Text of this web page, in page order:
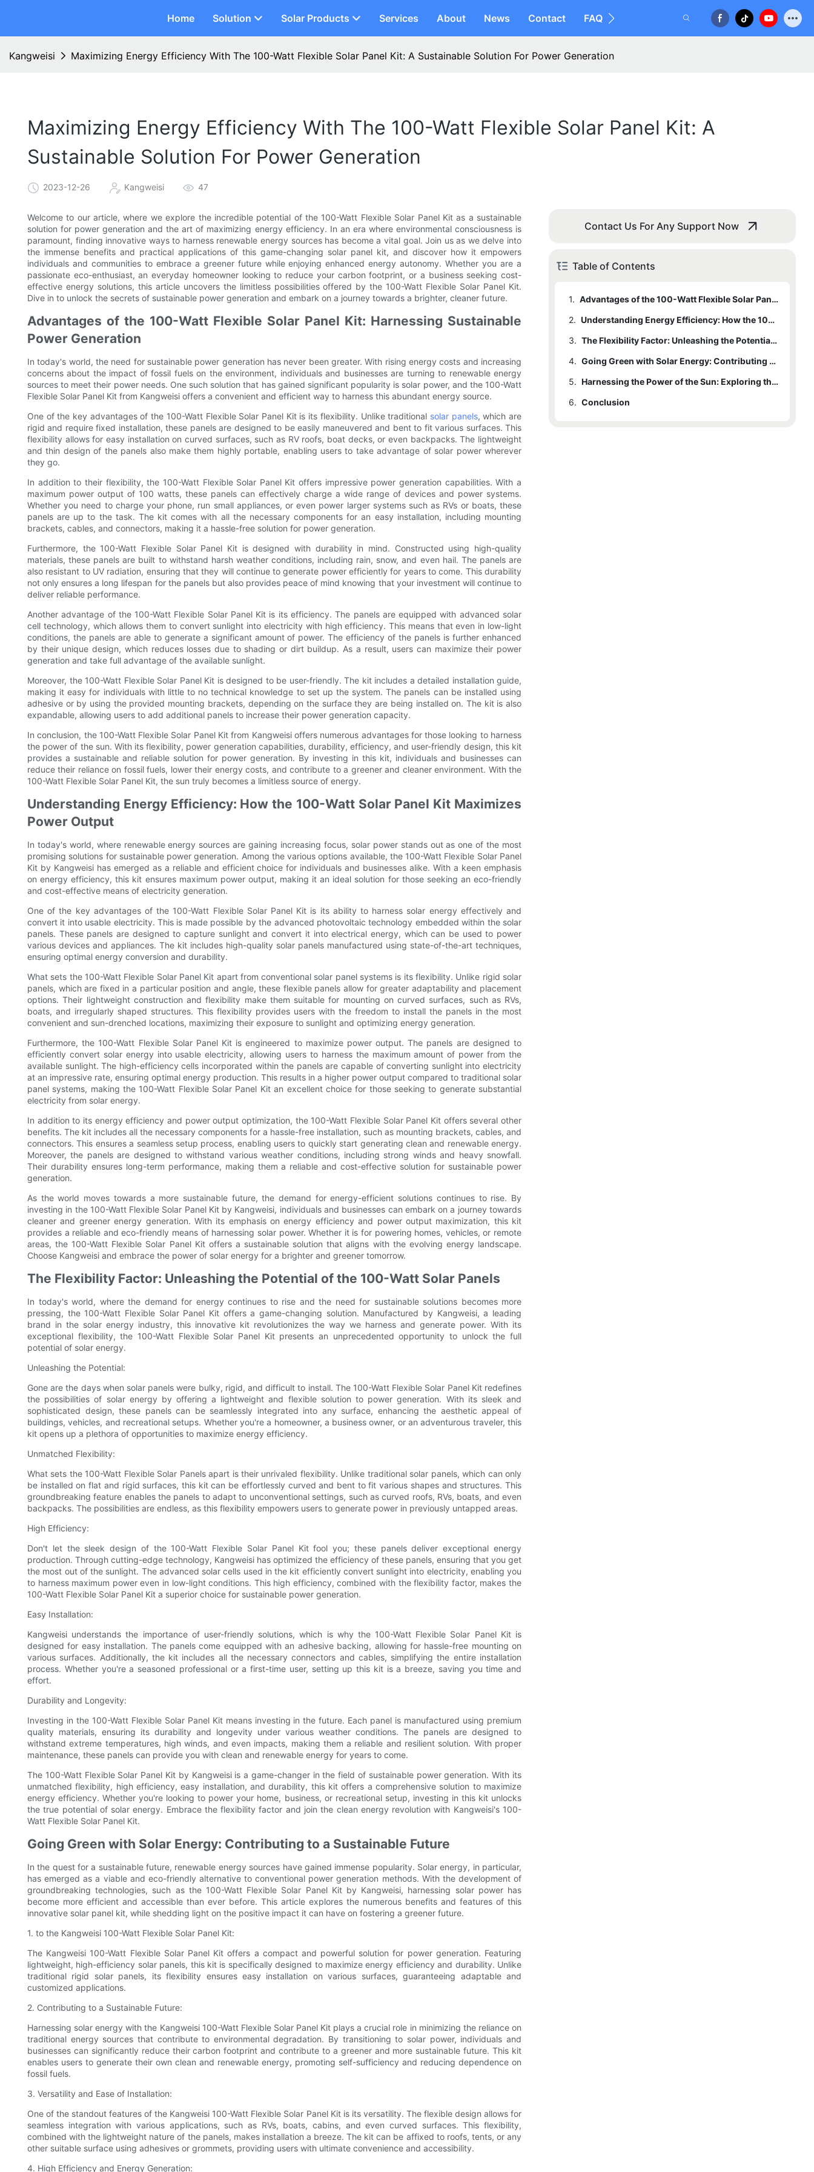
Home Solution Solar Products Services About News Contact FAQ
Kangweisi Maximizing Energy Efficiency With The 100-Watt Flexible Solar Panel Kit: A Sustainable Solution For Power Generation
Maximizing Energy Efficiency With The 100-Watt Flexible Solar Panel Kit: A
Sustainable Solution For Power Generation
2023-12-26 Kangweisi 47
Welcome to our article, where we explore the incredible potential of the 100-Watt Flexible Solar Panel Kit as a sustainable
solution for power generation and the art of maximizing energy efficiency. In an era where environmental consciousness is
paramount, finding innovative ways to harness renewable energy sources has become a vital goal. Join us as we delve into
the immense benefits and practical applications of this game-changing solar panel kit, and discover how it empowers
individuals and communities to embrace a greener future while enjoying enhanced energy autonomy. Whether you are a
passionate eco-enthusiast, an everyday homeowner looking to reduce your carbon footprint, or a business seeking cost-
effective energy solutions, this article uncovers the limitless possibilities offered by the 100-Watt Flexible Solar Panel Kit.
Dive in to unlock the secrets of sustainable power generation and embark on a journey towards a brighter, cleaner future.
Advantages of the 100-Watt Flexible Solar Panel Kit: Harnessing Sustainable
Power Generation
In today's world, the need for sustainable power generation has never been greater. With rising energy costs and increasing
concerns about the impact of fossil fuels on the environment, individuals and businesses are turning to renewable energy
sources to meet their power needs. One such solution that has gained significant popularity is solar power, and the 100-Watt
Flexible Solar Panel Kit from Kangweisi offers a convenient and efficient way to harness this abundant energy source.
One of the key advantages of the 100-Watt Flexible Solar Panel Kit is its flexibility. Unlike traditional solar panels, which are
rigid and require fixed installation, these panels are designed to be easily maneuvered and bent to fit various surfaces. This
flexibility allows for easy installation on curved surfaces, such as RV roofs, boat decks, or even backpacks. The lightweight
and thin design of the panels also make them highly portable, enabling users to take advantage of solar power wherever
they go.
In addition to their flexibility, the 100-Watt Flexible Solar Panel Kit offers impressive power generation capabilities. With a
maximum power output of 100 watts, these panels can effectively charge a wide range of devices and power systems.
Whether you need to charge your phone, run small appliances, or even power larger systems such as RVs or boats, these
panels are up to the task. The kit comes with all the necessary components for an easy installation, including mounting
brackets, cables, and connectors, making it a hassle-free solution for power generation.
Furthermore, the 100-Watt Flexible Solar Panel Kit is designed with durability in mind. Constructed using high-quality
materials, these panels are built to withstand harsh weather conditions, including rain, snow, and even hail. The panels are
also resistant to UV radiation, ensuring that they will continue to generate power efficiently for years to come. This durability
not only ensures a long lifespan for the panels but also provides peace of mind knowing that your investment will continue to
deliver reliable performance.
Another advantage of the 100-Watt Flexible Solar Panel Kit is its efficiency. The panels are equipped with advanced solar
cell technology, which allows them to convert sunlight into electricity with high efficiency. This means that even in low-light
conditions, the panels are able to generate a significant amount of power. The efficiency of the panels is further enhanced
by their unique design, which reduces losses due to shading or dirt buildup. As a result, users can maximize their power
generation and take full advantage of the available sunlight.
Moreover, the 100-Watt Flexible Solar Panel Kit is designed to be user-friendly. The kit includes a detailed installation guide,
making it easy for individuals with little to no technical knowledge to set up the system. The panels can be installed using
adhesive or by using the provided mounting brackets, depending on the surface they are being installed on. The kit is also
expandable, allowing users to add additional panels to increase their power generation capacity.
In conclusion, the 100-Watt Flexible Solar Panel Kit from Kangweisi offers numerous advantages for those looking to harness
the power of the sun. With its flexibility, power generation capabilities, durability, efficiency, and user-friendly design, this kit
provides a sustainable and reliable solution for power generation. By investing in this kit, individuals and businesses can
reduce their reliance on fossil fuels, lower their energy costs, and contribute to a greener and cleaner environment. With the
100-Watt Flexible Solar Panel Kit, the sun truly becomes a limitless source of energy.
Understanding Energy Efficiency: How the 100-Watt Solar Panel Kit Maximizes
Power Output
In today's world, where renewable energy sources are gaining increasing focus, solar power stands out as one of the most
promising solutions for sustainable power generation. Among the various options available, the 100-Watt Flexible Solar Panel
Kit by Kangweisi has emerged as a reliable and efficient choice for individuals and businesses alike. With a keen emphasis
on energy efficiency, this kit ensures maximum power output, making it an ideal solution for those seeking an eco-friendly
and cost-effective means of electricity generation.
One of the key advantages of the 100-Watt Flexible Solar Panel Kit is its ability to harness solar energy effectively and
convert it into usable electricity. This is made possible by the advanced photovoltaic technology embedded within the solar
panels. These panels are designed to capture sunlight and convert it into electrical energy, which can be used to power
various devices and appliances. The kit includes high-quality solar panels manufactured using state-of-the-art techniques,
ensuring optimal energy conversion and durability.
What sets the 100-Watt Flexible Solar Panel Kit apart from conventional solar panel systems is its flexibility. Unlike rigid solar
panels, which are fixed in a particular position and angle, these flexible panels allow for greater adaptability and placement
options. Their lightweight construction and flexibility make them suitable for mounting on curved surfaces, such as RVs,
boats, and irregularly shaped structures. This flexibility provides users with the freedom to install the panels in the most
convenient and sun-drenched locations, maximizing their exposure to sunlight and optimizing energy generation.
Furthermore, the 100-Watt Flexible Solar Panel Kit is engineered to maximize power output. The panels are designed to
efficiently convert solar energy into usable electricity, allowing users to harness the maximum amount of power from the
available sunlight. The high-efficiency cells incorporated within the panels are capable of converting sunlight into electricity
at an impressive rate, ensuring optimal energy production. This results in a higher power output compared to traditional solar
panel systems, making the 100-Watt Flexible Solar Panel Kit an excellent choice for those seeking to generate substantial
electricity from solar energy.
In addition to its energy efficiency and power output optimization, the 100-Watt Flexible Solar Panel Kit offers several other
benefits. The kit includes all the necessary components for a hassle-free installation, such as mounting brackets, cables, and
connectors. This ensures a seamless setup process, enabling users to quickly start generating clean and renewable energy.
Moreover, the panels are designed to withstand various weather conditions, including strong winds and heavy snowfall.
Their durability ensures long-term performance, making them a reliable and cost-effective solution for sustainable power
generation.
As the world moves towards a more sustainable future, the demand for energy-efficient solutions continues to rise. By
investing in the 100-Watt Flexible Solar Panel Kit by Kangweisi, individuals and businesses can embark on a journey towards
cleaner and greener energy generation. With its emphasis on energy efficiency and power output maximization, this kit
provides a reliable and eco-friendly means of harnessing solar power. Whether it is for powering homes, vehicles, or remote
areas, the 100-Watt Flexible Solar Panel Kit offers a sustainable solution that aligns with the evolving energy landscape.
Choose Kangweisi and embrace the power of solar energy for a brighter and greener tomorrow.
The Flexibility Factor: Unleashing the Potential of the 100-Watt Solar Panels
In today's world, where the demand for energy continues to rise and the need for sustainable solutions becomes more
pressing, the 100-Watt Flexible Solar Panel Kit offers a game-changing solution. Manufactured by Kangweisi, a leading
brand in the solar energy industry, this innovative kit revolutionizes the way we harness and generate power. With its
exceptional flexibility, the 100-Watt Flexible Solar Panel Kit presents an unprecedented opportunity to unlock the full
potential of solar energy.
Unleashing the Potential:
Gone are the days when solar panels were bulky, rigid, and difficult to install. The 100-Watt Flexible Solar Panel Kit redefines
the possibilities of solar energy by offering a lightweight and flexible solution to power generation. With its sleek and
sophisticated design, these panels can be seamlessly integrated into any surface, enhancing the aesthetic appeal of
buildings, vehicles, and recreational setups. Whether you're a homeowner, a business owner, or an adventurous traveler, this
kit opens up a plethora of opportunities to maximize energy efficiency.
Unmatched Flexibility:
What sets the 100-Watt Flexible Solar Panels apart is their unrivaled flexibility. Unlike traditional solar panels, which can only
be installed on flat and rigid surfaces, this kit can be effortlessly curved and bent to fit various shapes and structures. This
groundbreaking feature enables the panels to adapt to unconventional settings, such as curved roofs, RVs, boats, and even
backpacks. The possibilities are endless, as this flexibility empowers users to generate power in previously untapped areas.
High Efficiency:
Don't let the sleek design of the 100-Watt Flexible Solar Panel Kit fool you; these panels deliver exceptional energy
production. Through cutting-edge technology, Kangweisi has optimized the efficiency of these panels, ensuring that you get
the most out of the sunlight. The advanced solar cells used in the kit efficiently convert sunlight into electricity, enabling you
to harness maximum power even in low-light conditions. This high efficiency, combined with the flexibility factor, makes the
100-Watt Flexible Solar Panel Kit a superior choice for sustainable power generation.
Easy Installation:
Kangweisi understands the importance of user-friendly solutions, which is why the 100-Watt Flexible Solar Panel Kit is
designed for easy installation. The panels come equipped with an adhesive backing, allowing for hassle-free mounting on
various surfaces. Additionally, the kit includes all the necessary connectors and cables, simplifying the entire installation
process. Whether you're a seasoned professional or a first-time user, setting up this kit is a breeze, saving you time and
effort.
Durability and Longevity:
Investing in the 100-Watt Flexible Solar Panel Kit means investing in the future. Each panel is manufactured using premium
quality materials, ensuring its durability and longevity under various weather conditions. The panels are designed to
withstand extreme temperatures, high winds, and even impacts, making them a reliable and resilient solution. With proper
maintenance, these panels can provide you with clean and renewable energy for years to come.
The 100-Watt Flexible Solar Panel Kit by Kangweisi is a game-changer in the field of sustainable power generation. With its
unmatched flexibility, high efficiency, easy installation, and durability, this kit offers a comprehensive solution to maximize
energy efficiency. Whether you're looking to power your home, business, or recreational setup, investing in this kit unlocks
the true potential of solar energy. Embrace the flexibility factor and join the clean energy revolution with Kangweisi's 100-
Watt Flexible Solar Panel Kit.
Going Green with Solar Energy: Contributing to a Sustainable Future
In the quest for a sustainable future, renewable energy sources have gained immense popularity. Solar energy, in particular,
has emerged as a viable and eco-friendly alternative to conventional power generation methods. With the development of
groundbreaking technologies, such as the 100-Watt Flexible Solar Panel Kit by Kangweisi, harnessing solar power has
become more efficient and accessible than ever before. This article explores the numerous benefits and features of this
innovative solar panel kit, while shedding light on the positive impact it can have on fostering a greener future.
1. to the Kangweisi 100-Watt Flexible Solar Panel Kit:
The Kangweisi 100-Watt Flexible Solar Panel Kit offers a compact and powerful solution for power generation. Featuring
lightweight, high-efficiency solar panels, this kit is specifically designed to maximize energy efficiency and durability. Unlike
traditional rigid solar panels, its flexibility ensures easy installation on various surfaces, guaranteeing adaptable and
customized applications.
2. Contributing to a Sustainable Future:
Harnessing solar energy with the Kangweisi 100-Watt Flexible Solar Panel Kit plays a crucial role in minimizing the reliance on
traditional energy sources that contribute to environmental degradation. By transitioning to solar power, individuals and
businesses can significantly reduce their carbon footprint and contribute to a greener and more sustainable future. This kit
enables users to generate their own clean and renewable energy, promoting self-sufficiency and reducing dependence on
fossil fuels.
3. Versatility and Ease of Installation:
One of the standout features of the Kangweisi 100-Watt Flexible Solar Panel Kit is its versatility. The flexible design allows for
seamless integration with various applications, such as RVs, boats, cabins, and even curved surfaces. This flexibility,
combined with the lightweight nature of the panels, makes installation a breeze. The kit can be affixed to roofs, tents, or any
other suitable surface using adhesives or grommets, providing users with ultimate convenience and accessibility.
4. High Efficiency and Energy Generation:
Contact Us For Any Support Now
Table of Contents
1.
Advantages of the 100-Watt Flexible Solar Panel Kit: Harnessing Sustainable Power Generation
2.
Understanding Energy Efficiency: How the 100-Watt Solar Panel Kit Maximizes Power Output
3.
The Flexibility Factor: Unleashing the Potential of the 100-Watt Solar Panels
4.
Going Green with Solar Energy: Contributing to a Sustainable Future
5.
Harnessing the Power of the Sun: Exploring the Benefits of the 100-Watt Solar Panel Kit
6. Conclusion